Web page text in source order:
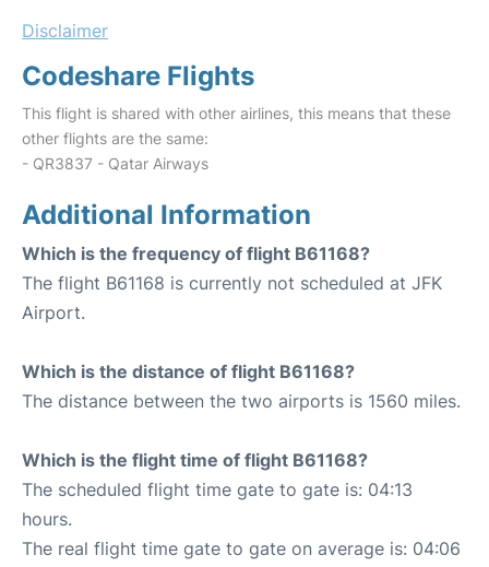
Disclaimer
Codeshare Flights
This flight is shared with other airlines, this means that these
other flights are the same:
- QR3837 - Qatar Airways
Additional Information
Which is the frequency of flight B61168?
The flight B61168 is currently not scheduled at JFK
Airport.
Which is the distance of flight B61168?
The distance between the two airports is 1560 miles.
Which is the flight time of flight B61168?
The scheduled flight time gate to gate is: 04:13
hours.
The real flight time gate to gate on average is: 04:06